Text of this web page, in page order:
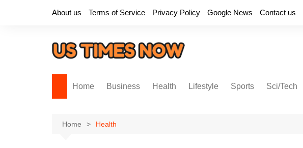
About us Terms of Service Privacy Policy Google News Contact us
Home Business Health Lifestyle Sports Sci/Tech
Home Health